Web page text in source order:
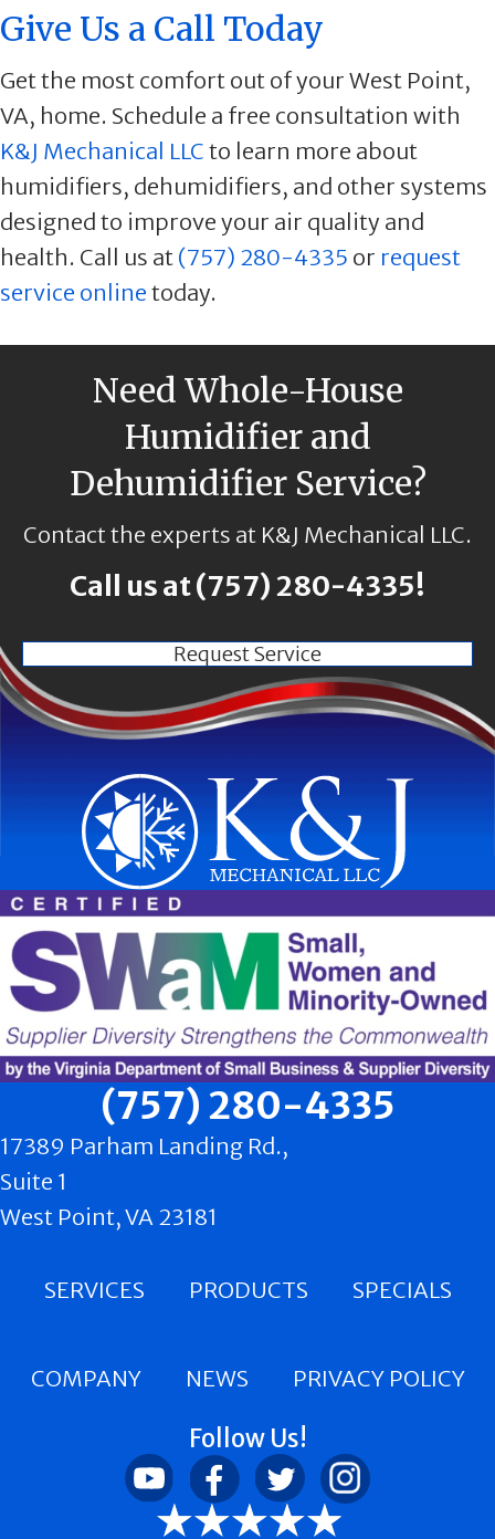
Give Us a Call Today
Get the most comfort out of your West Point,
VA, home. Schedule a free consultation with
K&J Mechanical LLC to learn more about
humidifiers, dehumidifiers, and other systems
designed to improve your air quality and
health. Call us at (757) 280-4335 or request
service online today.
Need Whole-House
Humidifier and
Dehumidifier Service?
Contact the experts at K&J Mechanical LLC.
Call us at(757) 280-4335!
Request Service
(757) 280-4335
17389 Parham Landing Rd.,
Suite 1
West Point, VA 23181
SERVICES PRODUCTS SPECIALS
COMPANY NEWS PRIVACY POLICY
Follow Us!